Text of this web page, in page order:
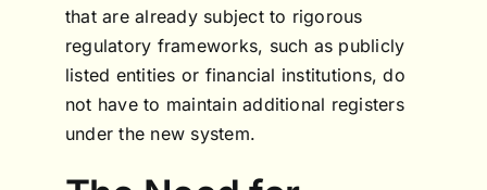
that are already subject to rigorous
regulatory frameworks, such as publicly
listed entities or financial institutions, do
not have to maintain additional registers
under the new system.